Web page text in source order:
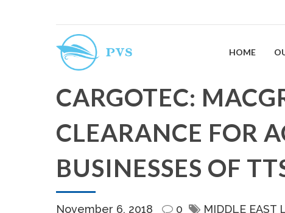
HOME
CARGOTEC:
CLEARANCE FOR
BUSINESSES OF
November 6, 2018 0 MIDDLE EAST